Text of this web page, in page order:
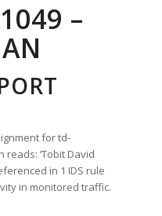
–
for td-
reads: ‘Tobit David
in 1 IDS rule
in monitored traffic.